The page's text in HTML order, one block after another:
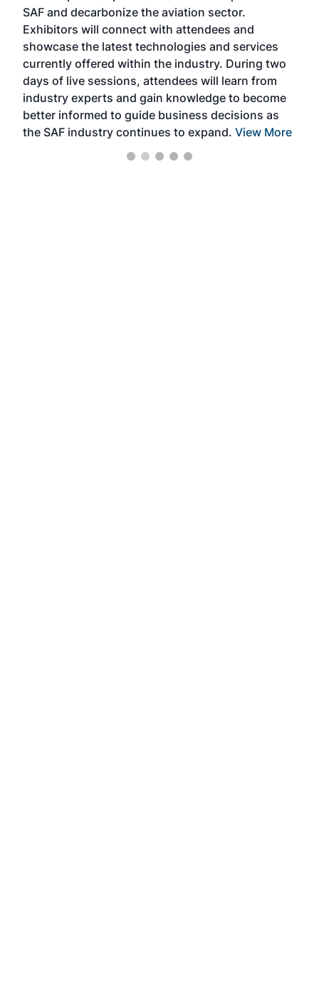
SAF and decarbonize the aviation sector.
Exhibitors will connect with attendees and
showcase the latest technologies and services
currently offered within the industry. During two
days of live sessions, attendees will learn from
industry experts and gain knowledge to become
better informed to guide business decisions as
the SAF industry continues to expand. View More